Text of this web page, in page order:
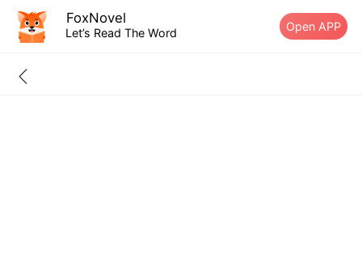
FoxNovel
Let’s Read The Word Open APP